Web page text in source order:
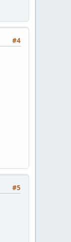
#4
#5